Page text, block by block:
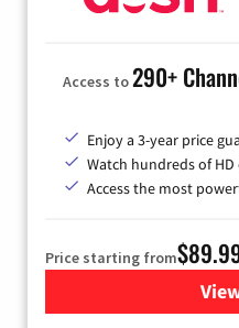
Access to290+
Enjoy a 3-year price
Watch hundreds of HD
Access the most
Price starting from